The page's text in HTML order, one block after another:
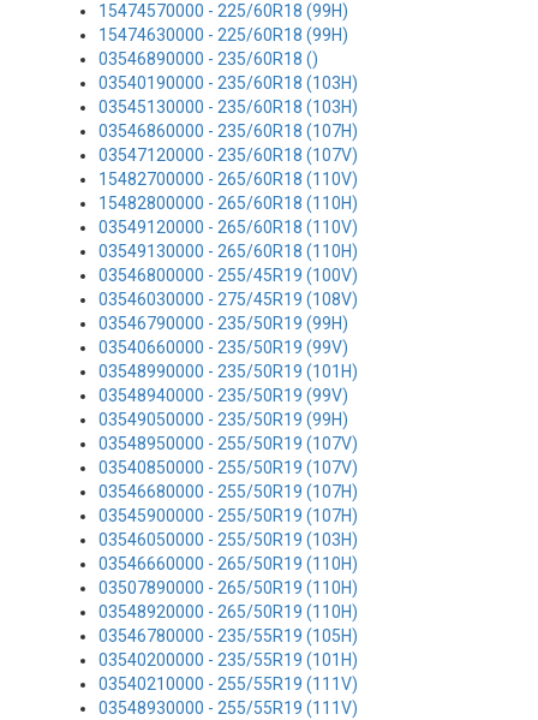
15474570000 - 225/60R18 (99H)
15474630000 - 225/60R18 (99H)
03546890000 - 235/60R18 ()
03540190000 - 235/60R18 (103H)
03545130000 - 235/60R18 (103H)
03546860000 - 235/60R18 (107H)
03547120000 - 235/60R18 (107V)
15482700000 - 265/60R18 (110V)
15482800000 - 265/60R18 (110H)
03549120000 - 265/60R18 (110V)
03549130000 - 265/60R18 (110H)
03546800000 - 255/45R19 (100V)
03546030000 - 275/45R19 (108V)
03546790000 - 235/50R19 (99H)
03540660000 - 235/50R19 (99V)
03548990000 - 235/50R19 (101H)
03548940000 - 235/50R19 (99V)
03549050000 - 235/50R19 (99H)
03548950000 - 255/50R19 (107V)
03540850000 - 255/50R19 (107V)
03546680000 - 255/50R19 (107H)
03545900000 - 255/50R19 (107H)
03546050000 - 255/50R19 (103H)
03546660000 - 265/50R19 (110H)
03507890000 - 265/50R19 (110H)
03548920000 - 265/50R19 (110H)
03546780000 - 235/55R19 (105H)
03540200000 - 235/55R19 (101H)
03540210000 - 255/55R19 (111V)
03548930000 - 255/55R19 (111V)